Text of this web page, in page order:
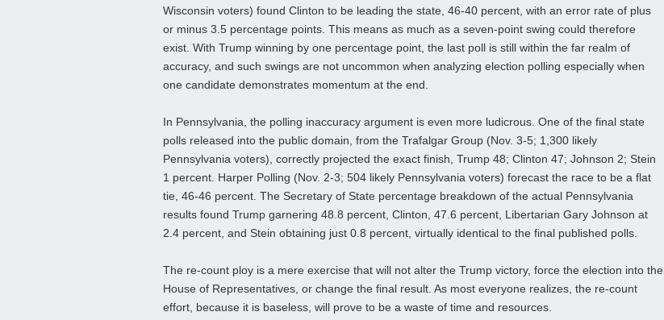
Wisconsin voters) found Clinton to be leading the state, 46-40 percent, with an error rate of plus
or minus 3.5 percentage points. This means as much as a seven-point swing could therefore
exist. With Trump winning by one percentage point, the last poll is still within the far realm of
accuracy, and such swings are not uncommon when analyzing election polling especially when
one candidate demonstrates momentum at the end.
In Pennsylvania, the polling inaccuracy argument is even more ludicrous. One of the final state
polls released into the public domain, from the Trafalgar Group (Nov. 3-5; 1,300 likely
Pennsylvania voters), correctly projected the exact finish, Trump 48; Clinton 47; Johnson 2; Stein
1 percent. Harper Polling (Nov. 2-3; 504 likely Pennsylvania voters) forecast the race to be a flat
tie, 46-46 percent. The Secretary of State percentage breakdown of the actual Pennsylvania
results found Trump garnering 48.8 percent, Clinton, 47.6 percent, Libertarian Gary Johnson at
2.4 percent, and Stein obtaining just 0.8 percent, virtually identical to the final published polls.
The re-count ploy is a mere exercise that will not alter the Trump victory, force the election into the
House of Representatives, or change the final result. As most everyone realizes, the re-count
effort, because it is baseless, will prove to be a waste of time and resources.